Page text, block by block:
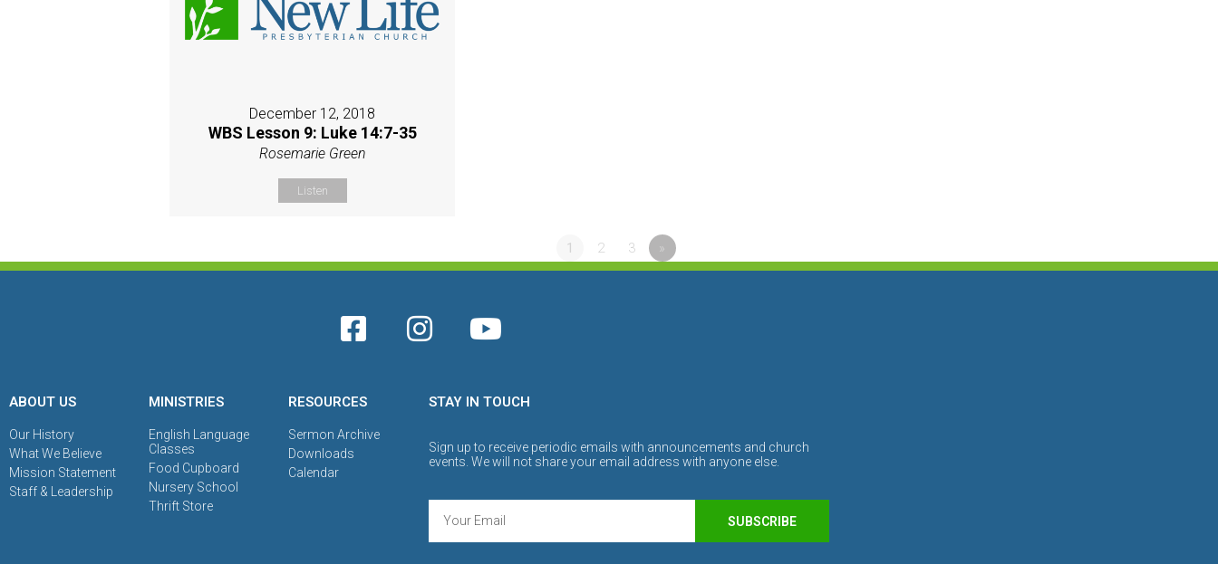
December 12, 2018
WBS Lesson 9: Luke 14:7-35
Rosemarie Green
Listen
1 2 3 »
ABOUT US
Our History
What We Believe
Mission Statement
Staff & Leadership
MINISTRIES
English Language
Classes
Food Cupboard
Nursery School
Thrift Store
RESOURCES
Sermon Archive
Downloads
Calendar
STAY IN TOUCH
Sign up to receive periodic emails with announcements and church
events. We will not share your email address with anyone else.
SUBSCRIBE